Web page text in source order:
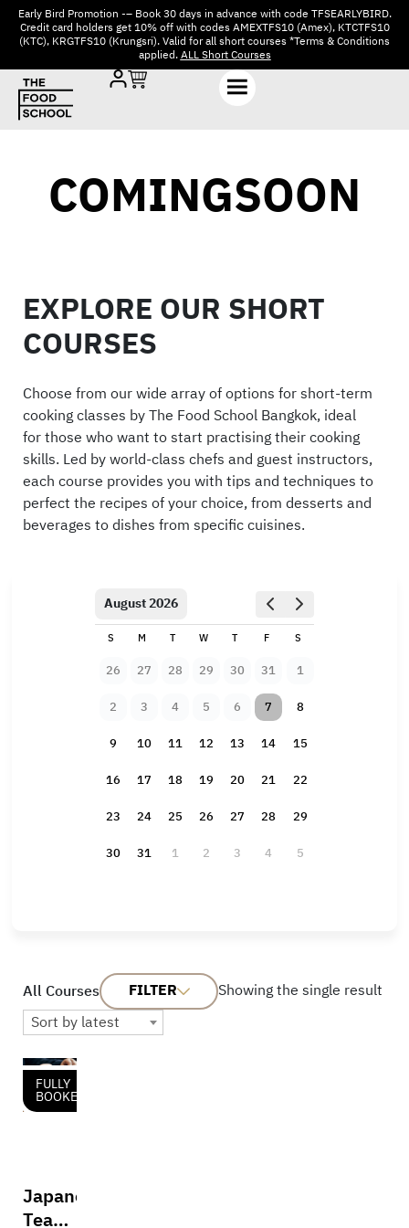
Early Bird Promotion -– Book 30 days in advance with code TFSEARLYBIRD.
Credit card holders get 10% off with codes AMEXTFS10 (Amex), KTCTFS10
(KTC), KRGTFS10 (Krungsri). Valid for all short courses *Terms & Conditions
applied.ALL Short Courses
COMINGSOON
EXPLORE OUR SHORT
COURSES
Choose from our wide array of options for short-term
cooking classes by The Food School Bangkok, ideal
for those who want to start practising their cooking
skills. Led by world-class chefs and guest instructors,
each course provides you with tips and techniques to
perfect the recipes of your choice, from desserts and
beverages to dishes from specific cuisines.
August 2026
S M T W T F S
26 27 28 29 30 31
1
2
3 4 5 6 7
8
9
10 11 12 13 14
15
16
17 18 19 20 21
22
23
24 25 26 27 28
29
30
31 1 2 3 4 5
All Courses FILTER
Showing the single result
Sort by latest
FULLY
BOOKED
Japanese
Tea